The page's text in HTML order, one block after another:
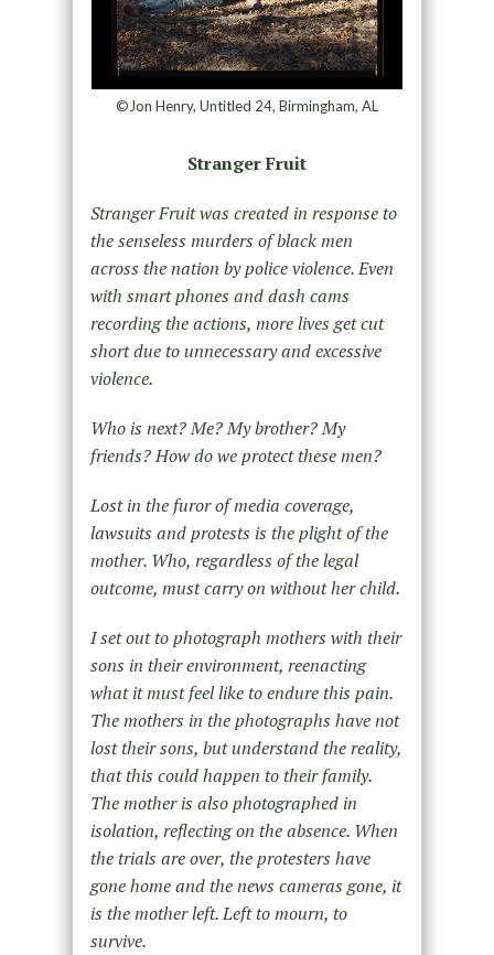
©Jon Henry, Untitled 24, Birmingham, AL
Stranger Fruit
Stranger Fruit was created in response to
the senseless murders of black men
across the nation by police violence. Even
with smart phones and dash cams
recording the actions, more lives get cut
short due to unnecessary and excessive
violence.
Who is next? Me? My brother? My
friends? How do we protect these men?
Lost in the furor of media coverage,
lawsuits and protests is the plight of the
mother. Who, regardless of the legal
outcome, must carry on without her child.
I set out to photograph mothers with their
sons in their environment, reenacting
what it must feel like to endure this pain.
The mothers in the photographs have not
lost their sons, but understand the reality,
that this could happen to their family.
The mother is also photographed in
isolation, reflecting on the absence. When
the trials are over, the protesters have
gone home and the news cameras gone, it
is the mother left. Left to mourn, to
survive.